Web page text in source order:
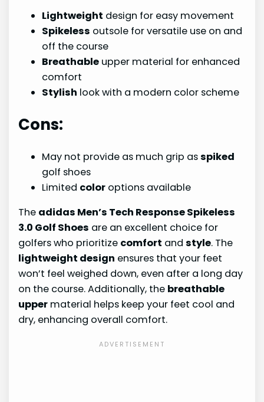
Lightweight design for easy movement
Spikeless outsole for versatile use on and
off the course
Breathable upper material for enhanced
comfort
Stylish look with a modern color scheme
Cons:
May not provide as much grip asspiked
golf shoes
Limited color options available
The adidas Men’s Tech Response Spikeless
3.0 Golf Shoes are an excellent choice for
golfers who prioritize comfort andstyle. The
lightweight design ensures that your feet
won’t feel weighed down, even after a long day
on the course. Additionally, the breathable
upper material helps keep your feet cool and
dry, enhancing overall comfort.